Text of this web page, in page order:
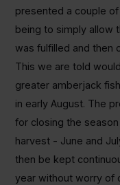
presented a couple
being to simply allow
was fulfilled and then
This we are told
greater amberjack
in early August. The
for closing the
harvest - June and
then be kept
year without worry of